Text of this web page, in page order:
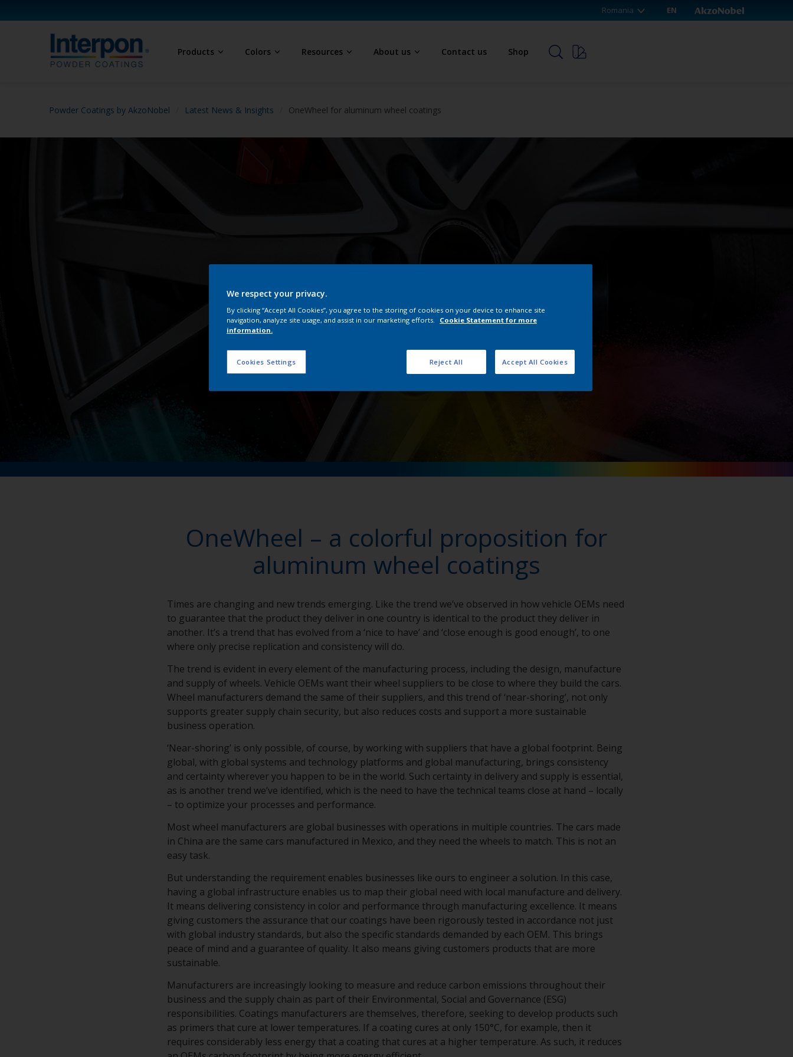
Romania EN
Products Colors Resources About us Contact us Shop
Powder Coatings by AkzoNobel Latest News & Insights OneWheel for aluminum wheel coatings
OneWheel – a colorful proposition for
aluminum wheel coatings
Times are changing and new trends emerging. Like the trend we’ve observed in how vehicle OEMs need
to guarantee that the product they deliver in one country is identical to the product they deliver in
another. It’s a trend that has evolved from a ‘nice to have’ and ‘close enough is good enough’, to one
where only precise replication and consistency will do.
The trend is evident in every element of the manufacturing process, including the design, manufacture
and supply of wheels. Vehicle OEMs want their wheel suppliers to be close to where they build the cars.
Wheel manufacturers demand the same of their suppliers, and this trend of ‘near-shoring’, not only
supports greater supply chain security, but also reduces costs and support a more sustainable
business operation.
‘Near-shoring’ is only possible, of course, by working with suppliers that have a global footprint. Being
global, with global systems and technology platforms and global manufacturing, brings consistency
and certainty wherever you happen to be in the world. Such certainty in delivery and supply is essential,
as is another trend we’ve identified, which is the need to have the technical teams close at hand – locally
– to optimize your processes and performance.
Most wheel manufacturers are global businesses with operations in multiple countries. The cars made
in China are the same cars manufactured in Mexico, and they need the wheels to match. This is not an
easy task.
But understanding the requirement enables businesses like ours to engineer a solution. In this case,
having a global infrastructure enables us to map their global need with local manufacture and delivery.
It means delivering consistency in color and performance through manufacturing excellence. It means
giving customers the assurance that our coatings have been rigorously tested in accordance not just
with global industry standards, but also the specific standards demanded by each OEM. This brings
peace of mind and a guarantee of quality. It also means giving customers products that are more
sustainable.
Manufacturers are increasingly looking to measure and reduce carbon emissions throughout their
business and the supply chain as part of their Environmental, Social and Governance (ESG)
responsibilities. Coatings manufacturers are themselves, therefore, seeking to develop products such
as primers that cure at lower temperatures. If a coating cures at only 150°C, for example, then it
requires considerably less energy that a coating that cures at a higher temperature. As such, it reduces
We respect your privacy.
By clicking “Accept All Cookies”, you agree to the storing of cookies on your device to enhance site
navigation, analyze site usage, and assist in our marketing efforts.
Cookie Statement for more
information.
Cookies Settings Reject All Accept All Cookies